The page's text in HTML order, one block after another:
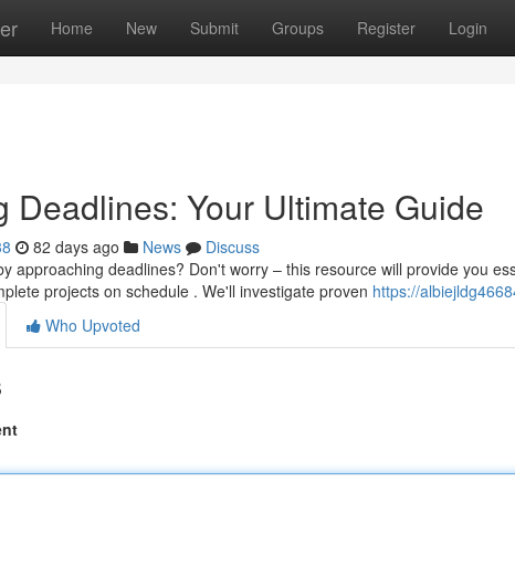
Home New Submit Groups Register Login
Deadlines: Your Ultimate Guide
82 days ago News
Discuss
approaching deadlines? Don't worry – this resource will provide you
projects on schedule . We'll investigate proven https://
Who Upvoted